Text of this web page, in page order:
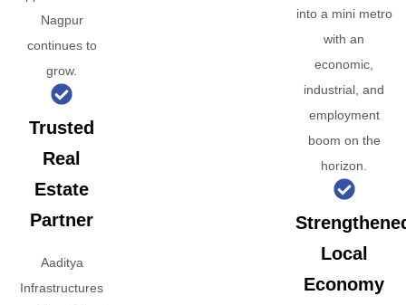
Nagpur
continues to
grow.
Trusted
Real
Estate
Partner
Aaditya
Infrastructures
into a mini metro
with an
economic,
industrial, and
employment
boom on the
horizon.
Local
Economy